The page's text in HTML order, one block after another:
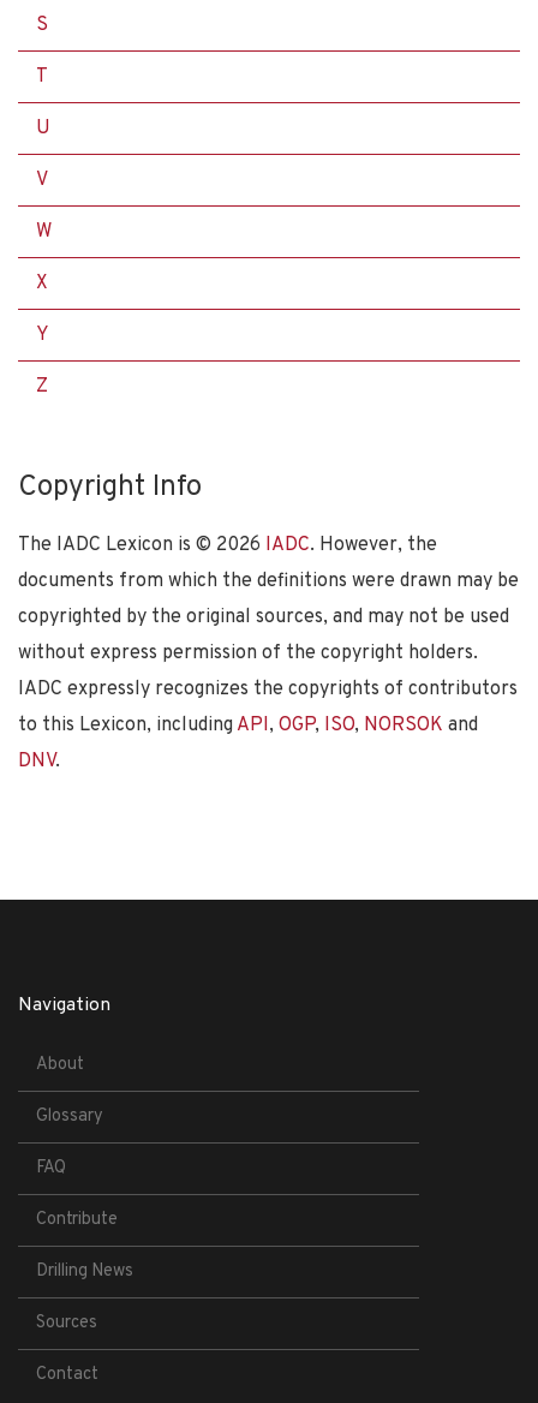
S
T
U
V
W
X
Y
Z
Copyright Info
The IADC Lexicon is © 2026 IADC. However, the
documents from which the definitions were drawn may be
copyrighted by the original sources, and may not be used
without express permission of the copyright holders.
IADC expressly recognizes the copyrights of contributors
to this Lexicon, including API, OGP, ISO, NORSOK and
DNV.
Navigation
About
Glossary
FAQ
Contribute
Drilling News
Sources
Contact